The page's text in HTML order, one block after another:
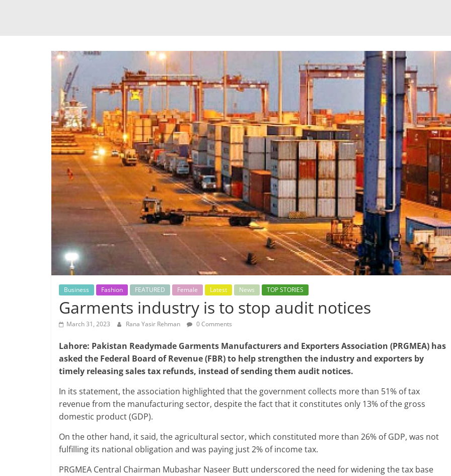
Business Fashion FEATURED Female Latest News TOP STORIES
Garments industry is to stop audit notices
March 31, 2023 Rana Yasir Rehman 0 Comments
Lahore: Pakistan Readymade Garments Manufacturers and Exporters Association (PRGMEA) has
asked the Federal Board of Revenue (FBR) to help strengthen the industry and exporters by
timely releasing sales tax refunds, instead of sending them audit notices.
In its statement, the association highlighted that the government collects more than 51% of tax
revenue from the manufacturing sector, despite the fact that it constitutes only 13% of the gross
domestic product (GDP).
On the other hand, it said, the agricultural sector, which constituted more than 26% of GDP, was not
fulfilling its national obligation and was paying just 2% of income tax.
PRGMEA Central Chairman Mubashar Naseer Butt underscored the need for widening the tax base